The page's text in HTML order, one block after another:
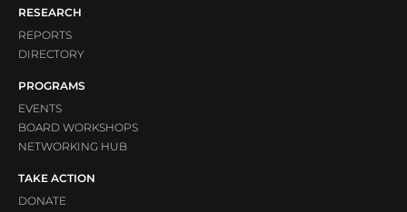
RESEARCH
REPORTS
DIRECTORY
PROGRAMS
EVENTS
BOARD WORKSHOPS
NETWORKING HUB
TAKE ACTION
DONATE